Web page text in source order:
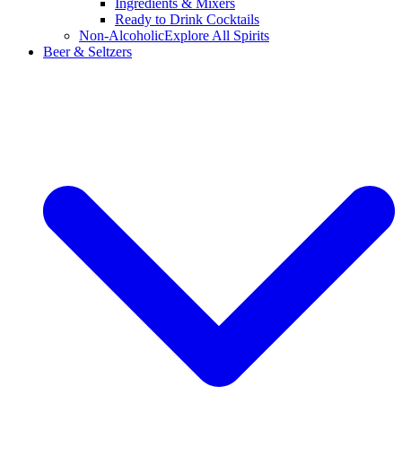
Ingredients & Mixers
Ready to Drink Cocktails
Non-AlcoholicExplore All Spirits
Beer & Seltzers